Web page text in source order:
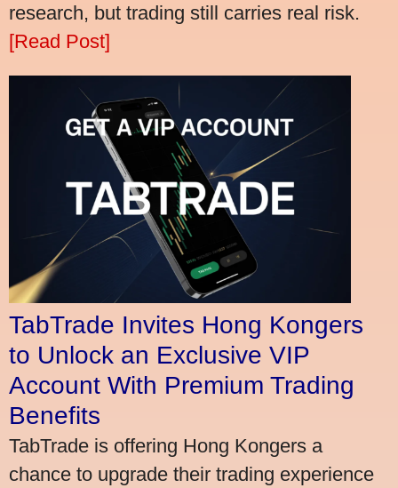
research, but trading still carries real risk.
[Read Post]
TabTrade Invites Hong Kongers
to Unlock an Exclusive VIP
Account With Premium Trading
Benefits
TabTrade is offering Hong Kongers a
chance to upgrade their trading experience